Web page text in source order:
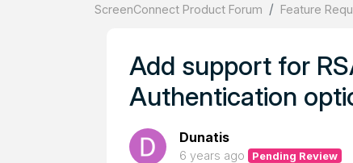
ScreenConnect Product Forum Feature
Add support for
Authentication
Dunatis
6 years ago Pending Review